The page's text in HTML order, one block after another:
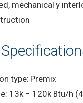
mechanically
type: Premix
13k – 120k Btu/h